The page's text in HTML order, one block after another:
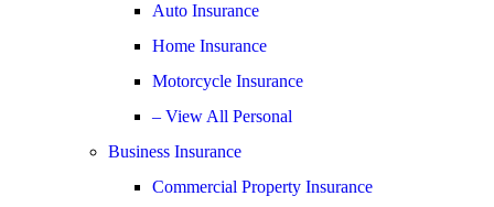
Auto Insurance
Home Insurance
Motorcycle Insurance
– View All Personal
Business Insurance
Commercial Property Insurance